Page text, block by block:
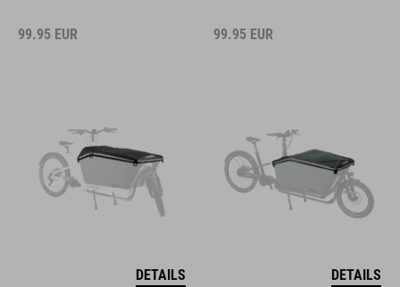
99.95 EUR
DETAILS
99.95 EUR
DETAILS